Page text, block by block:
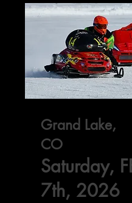
Grand Lake,
CO
Saturday,
7th, 2026